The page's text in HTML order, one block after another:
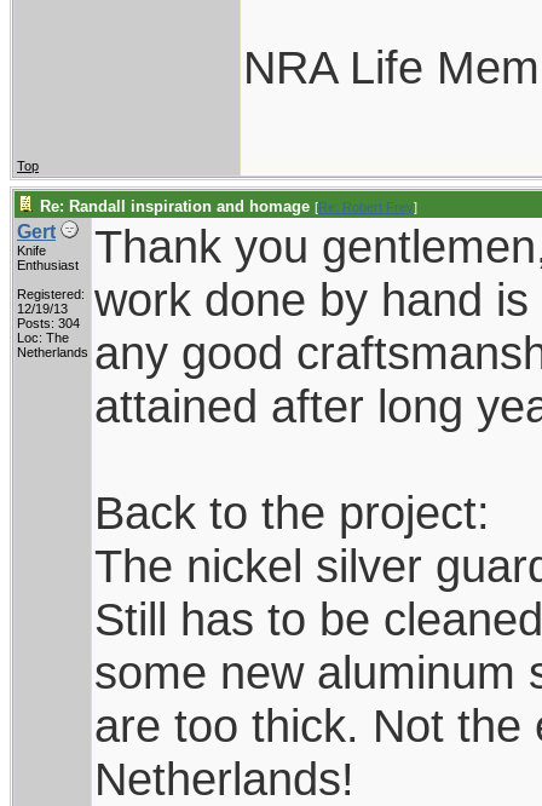
NRA Life
Top
Re: Randall inspiration and homage [Re: Robert Frey]
Gert
Knife
Enthusiast
Registered:
12/19/13
Posts: 304
Loc: The
Netherlands
Thank you
work done by hand
any good
attained after long
Back to the project:
The nickel silver
Still has to be
some new aluminum
are too thick. Not the
Netherlands!